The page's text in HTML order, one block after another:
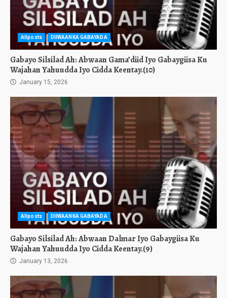
Allposts DIIWAANKA GABAYADA
Gabayo Silsilad Ah: Abwaan Gama’diid Iyo Gabaygiisa Ku
Wajahan Yahuudda Iyo Cidda Keentay.(10)
January 15, 2026
Allposts DIIWAANKA GABAYADA
Gabayo Silsilad Ah: Abwaan Dalmar Iyo Gabaygiisa Ku
Wajahan Yahuudda Iyo Cidda Keentay.(9)
January 13, 2026